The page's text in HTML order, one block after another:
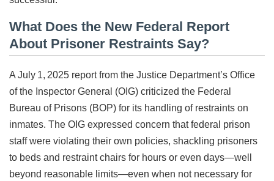
What Does the New Federal Report
About Prisoner Restraints Say?
A July 1, 2025 report from the Justice Department’s Office
of the Inspector General (OIG) criticized the Federal
Bureau of Prisons (BOP) for its handling of restraints on
inmates. The OIG expressed concern that federal prison
staff were violating their own policies, shackling prisoners
to beds and restraint chairs for hours or even days—well
beyond reasonable limits—even when not necessary for